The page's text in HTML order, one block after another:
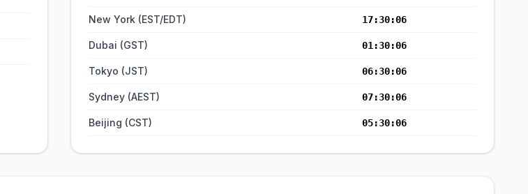
New York (EST/EDT) 17:30:07
Dubai (GST) 01:30:07
Tokyo (JST) 06:30:07
Sydney (AEST) 07:30:07
Beijing (CST) 05:30:07